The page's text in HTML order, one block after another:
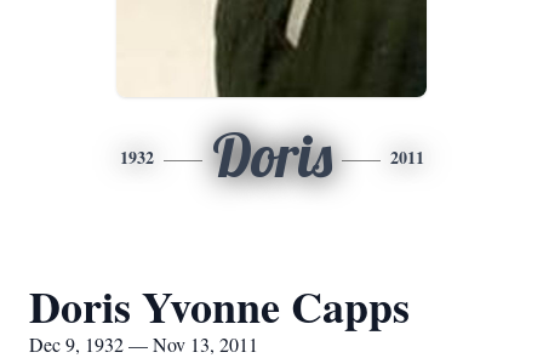
1932 Doris 2011
Doris Yvonne Capps
Dec 9, 1932 — Nov 13, 2011